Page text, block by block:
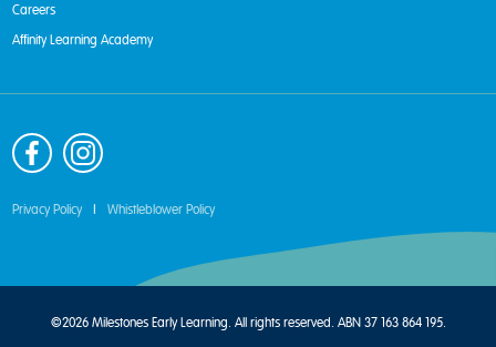
Careers
Affinity Learning Academy
Privacy Policy Whistleblower Policy
©2026 Milestones Early Learning. All rights reserved. ABN 37 163 864 195.